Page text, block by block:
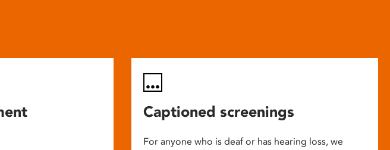
Captioned screenings
For anyone who is deaf or has hearing loss, we